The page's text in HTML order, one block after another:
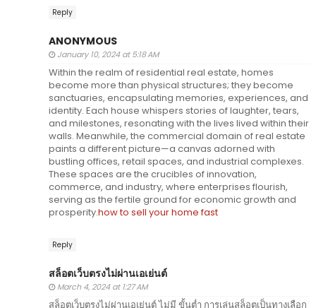
Reply
ANONYMOUS
January 10, 2024 at 5:18 AM
Within the realm of residential real estate, homes
become more than physical structures; they become
sanctuaries, encapsulating memories, experiences, and
identity. Each house whispers stories of laughter, tears,
and milestones, resonating with the lives lived within their
walls. Meanwhile, the commercial domain of real estate
paints a different picture—a canvas adorned with
bustling offices, retail spaces, and industrial complexes.
These spaces are the crucibles of innovation,
commerce, and industry, where enterprises flourish,
serving as the fertile ground for economic growth and
prosperity.how to sell your home fast
Reply
สล็อตเว็บตรงไม่ผ่านเอเย่นต์
March 4, 2024 at 1:27 AM
สล็อตเว็บตรงไม่ผ่านเอเย่นต์ ไม่มี ขั้นต่ำ การเล่นสล็อตเป็นทางเลือก